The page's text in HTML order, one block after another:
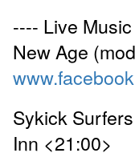
---- Live
New Age
Sykick
Inn <21:00>